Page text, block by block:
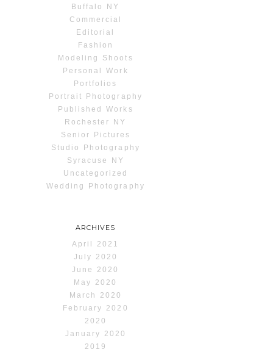
Buffalo NY
Commercial
Editorial
Fashion
Modeling Shoots
Personal Work
Portfolios
Portrait Photography
Published Works
Rochester NY
Senior Pictures
Studio Photography
Syracuse NY
Uncategorized
Wedding Photography
ARCHIVES
April 2021
July 2020
June 2020
May 2020
March 2020
February 2020
2020
January 2020
2019